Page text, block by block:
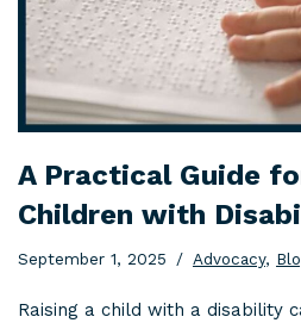
A Practical Guide
Children with
September 1, 2025 Advocacy,
Raising a child with a disability